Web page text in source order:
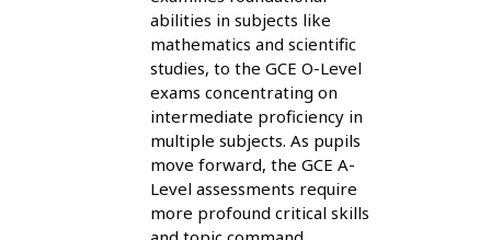
abilities in subjects like
mathematics and scientific
studies, to the GCE O-Level
exams concentrating on
intermediate proficiency in
multiple subjects. As pupils
move forward, the GCE A-
Level assessments require
more profound critical skills